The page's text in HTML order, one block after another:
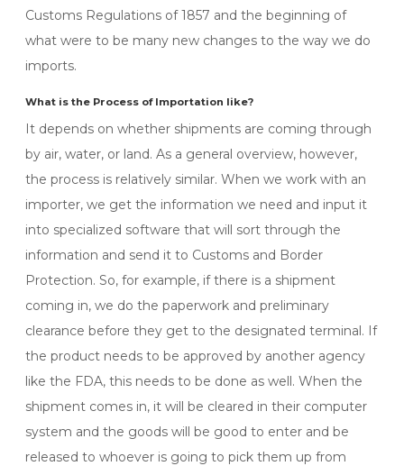
Customs Regulations of 1857 and the beginning of
what were to be many new changes to the way we do
imports.
What is the Process of Importation like?
It depends on whether shipments are coming through
by air, water, or land. As a general overview, however,
the process is relatively similar. When we work with an
importer, we get the information we need and input it
into specialized software that will sort through the
information and send it to Customs and Border
Protection. So, for example, if there is a shipment
coming in, we do the paperwork and preliminary
clearance before they get to the designated terminal. If
the product needs to be approved by another agency
like the FDA, this needs to be done as well. When the
shipment comes in, it will be cleared in their computer
system and the goods will be good to enter and be
released to whoever is going to pick them up from